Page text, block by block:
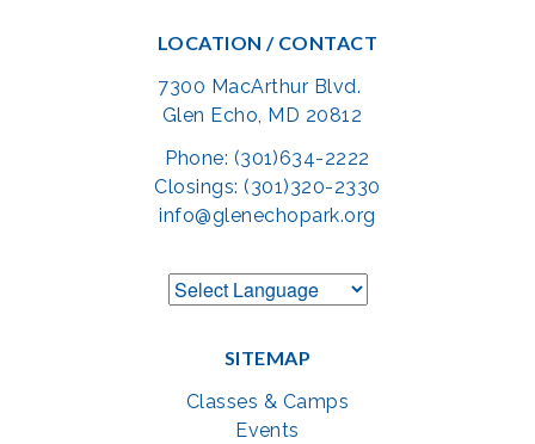
LOCATION / CONTACT
7300 MacArthur Blvd.
Glen Echo, MD 20812
Phone: (301)634-2222
Closings: (301)320-2330
info@glenechopark.org
SITEMAP
Classes & Camps
Events